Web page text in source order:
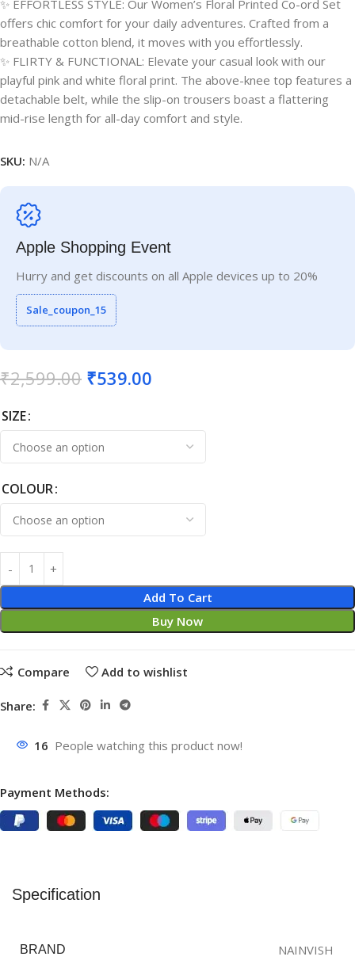
✨ EFFORTLESS STYLE: Our Women’s Floral Printed Co-ord Set
offers chic comfort for your daily adventures. Crafted from a
breathable cotton blend, it moves with you effortlessly.
✨ FLIRTY & FUNCTIONAL: Elevate your casual look with our
playful pink and white floral print. The above-knee top features a
detachable belt, while the slip-on trousers boast a flattering
mid-rise length for all-day comfort and style.
SKU: N/A
Apple Shopping Event
Hurry and get discounts on all Apple devices up to 20%
Sale_coupon_15
₹2,599.00 ₹539.00
SIZE
COLOUR
Add To Cart
Buy Now
Compare Add to wishlist
Share:
16 People watching this product now!
Payment Methods:
Specification
BRAND NAINVISH